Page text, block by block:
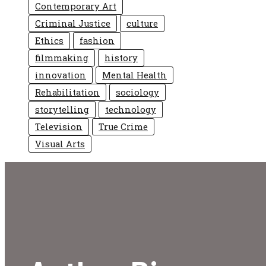
Contemporary Art
Criminal Justice
culture
Ethics
fashion
filmmaking
history
innovation
Mental Health
Rehabilitation
sociology
storytelling
technology
Television
True Crime
Visual Arts